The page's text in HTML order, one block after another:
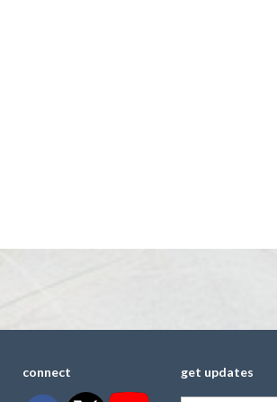
connect get updates